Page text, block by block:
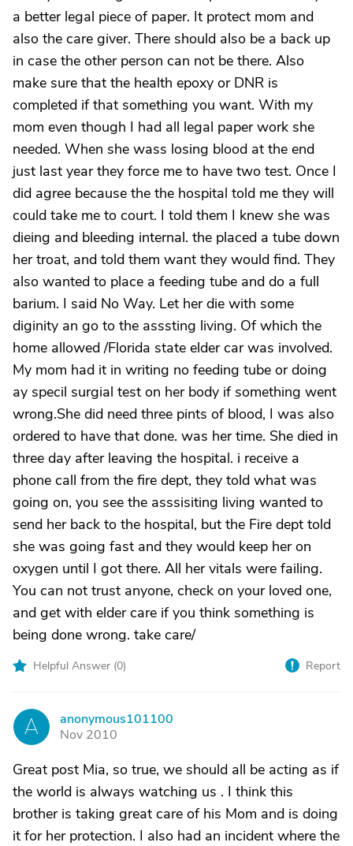
a better legal piece of paper. It protect mom and
also the care giver. There should also be a back up
in case the other person can not be there. Also
make sure that the health epoxy or DNR is
completed if that something you want. With my
mom even though I had all legal paper work she
needed. When she wass losing blood at the end
just last year they force me to have two test. Once I
did agree because the the hospital told me they will
could take me to court. I told them I knew she was
dieing and bleeding internal. the placed a tube down
her troat, and told them want they would find. They
also wanted to place a feeding tube and do a full
barium. I said No Way. Let her die with some
diginity an go to the asssting living. Of which the
home allowed /Florida state elder car was involved.
My mom had it in writing no feeding tube or doing
ay specil surgial test on her body if something went
wrong.She did need three pints of blood, I was also
ordered to have that done. was her time. She died in
three day after leaving the hospital. i receive a
phone call from the fire dept, they told what was
going on, you see the asssisiting living wanted to
send her back to the hospital, but the Fire dept told
she was going fast and they would keep her on
oxygen until I got there. All her vitals were failing.
You can not trust anyone, check on your loved one,
and get with elder care if you think something is
being done wrong. take care/
Helpful Answer (0) Report
A
anonymous101100
Nov 2010
Great post Mia, so true, we should all be acting as if
the world is always watching us . I think this
brother is taking great care of his Mom and is doing
it for her protection. I also had an incident where the